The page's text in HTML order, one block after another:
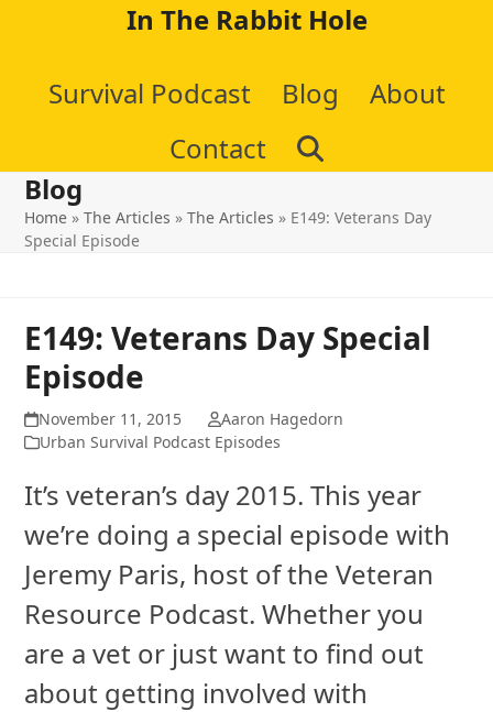
content
In The Rabbit Hole
Survival Podcast Blog
About
Contact
Blog
Home »The Articles »The Articles » E149: Veterans Day
Special Episode
E149: Veterans Day Special
Episode
November 11, 2015
Aaron Hagedorn
Urban Survival Podcast Episodes
It’s veteran’s day 2015. This year
we’re doing a special episode with
Jeremy Paris, host of the Veteran
Resource Podcast. Whether you
are a vet or just want to find out
about getting involved with